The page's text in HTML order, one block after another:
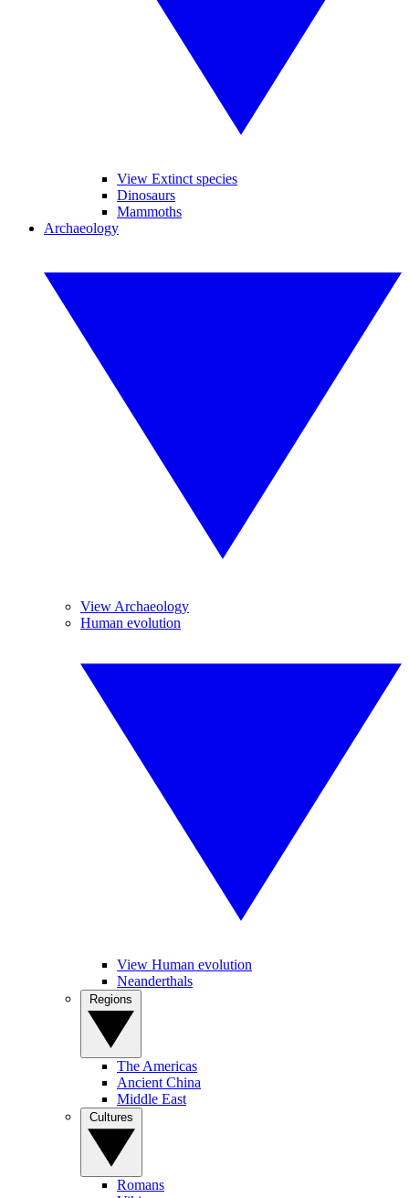
View Extinct species
Dinosaurs
Mammoths
Archaeology
View Archaeology
Human evolution
View Human evolution
Neanderthals
The Americas
Ancient China
Middle East
Romans